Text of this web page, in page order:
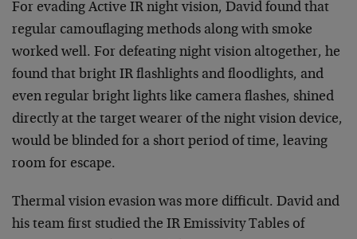
For evading Active IR night vision, David found that
regular camouflaging methods along with smoke
worked well. For defeating night vision altogether, he
found that bright IR flashlights and floodlights, and
even regular bright lights like camera flashes, shined
directly at the target wearer of the night vision device,
would be blinded for a short period of time, leaving
room for escape.
Thermal vision evasion was more difficult. David and
his team first studied the IR Emissivity Tables of